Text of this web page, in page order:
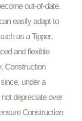
out-of-date.
easily adapt to
as a Tipper.
and flexible
Construction
under a
depreciate over
Construction